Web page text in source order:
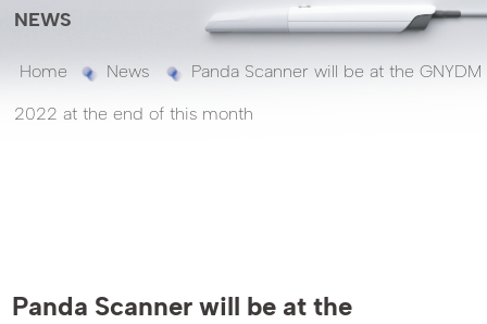
NEWS
Home News Panda Scanner will be at the GNYDM
2022 at the end of this month
Panda Scanner will be at the